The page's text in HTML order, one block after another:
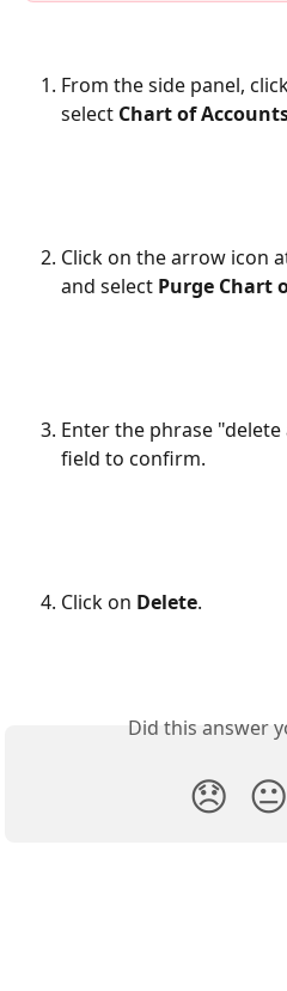
From the side panel,
select Chart of
Click on the arrow icon
and select Purge Chart
Enter the phrase
field to confirm.
Click on Delete.
Did this answer
😞 😐